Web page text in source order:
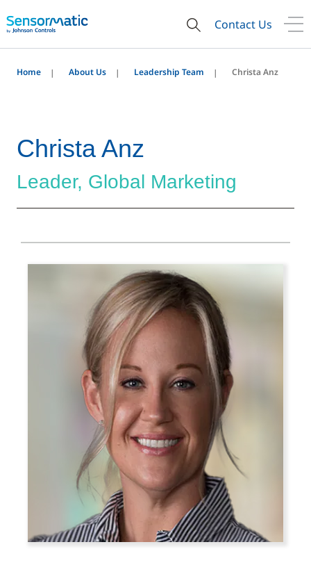
Contact Us
Home About Us Leadership Team Christa Anz
Christa Anz
Leader, Global Marketing